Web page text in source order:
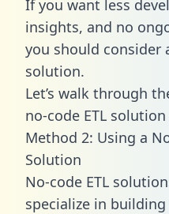
If you want less
insights, and no
you should consider
solution.
Let’s walk through
no-code ETL
Method 2: Using a
Solution
No-code ETL
specialize in